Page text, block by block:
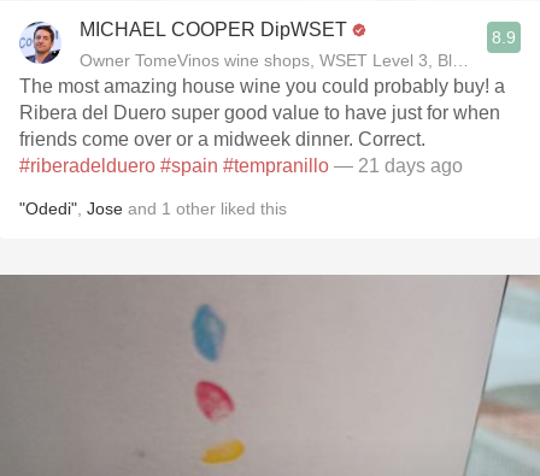
MICHAEL COOPER DipWSET
Owner TomeVinos wine shops, WSET Level 3, Blogger
8.9
The most amazing house wine you could probably buy! a
Ribera del Duero super good value to have just for when
friends come over or a midweek dinner. Correct.
#riberadelduero #spain #tempranillo — 21 days ago
"Odedi" Jose and 1 other liked this